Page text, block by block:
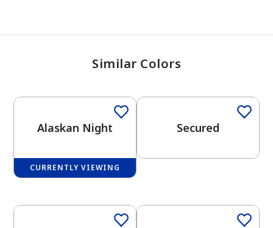
Similar Colors
Alaskan Night
CURRENTLY VIEWING
Secured